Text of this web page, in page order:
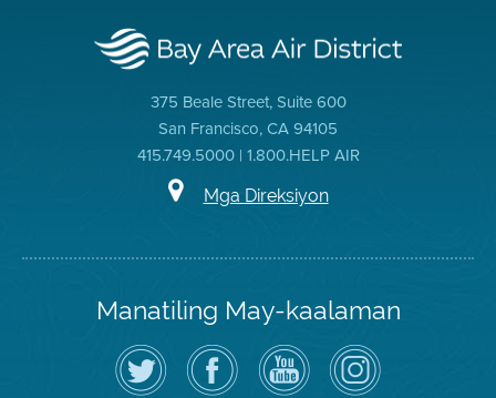
375 Beale Street, Suite 600
San Francisco, CA 94105
415.749.5000 | 1.800.HELP AIR
Mga Direksiyon
Manatiling May-kaalaman
I-
follow
ang
Bisitahin
ang
Page
Channel
sa
YouTube
Air
District
on